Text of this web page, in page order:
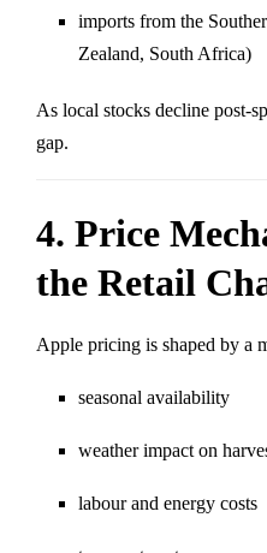
imports from the
Zealand, South Africa)
As local stocks decline post-
gap.
4. Price
the Retail
Apple pricing is shaped by a
seasonal availability
weather impact on
labour and energy costs